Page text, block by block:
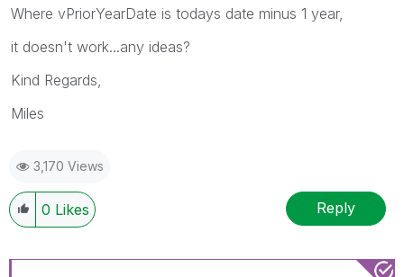
Where vPriorYearDate is todays date minus 1 year,
it doesn't work...any ideas?
Kind Regards,
Miles
3,170 Views
0 Likes Reply